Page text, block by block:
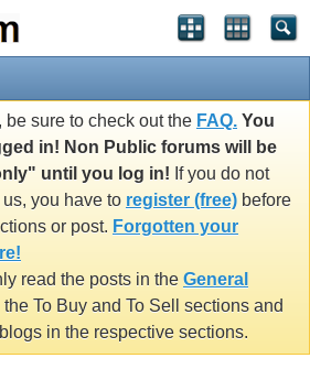
be sure to check out the FAQ. You
in! Non Public forums will be
until you log in! If you do not
you have to register (free) before
or post. Forgotten your
read the posts in the General
the To Buy and To Sell sections and
in the respective sections.